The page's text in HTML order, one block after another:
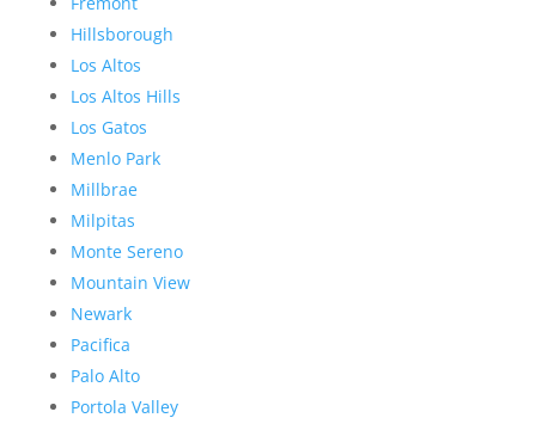
Hillsborough
Los Altos
Los Altos Hills
Los Gatos
Menlo Park
Millbrae
Milpitas
Monte Sereno
Mountain View
Newark
Pacifica
Palo Alto
Portola Valley